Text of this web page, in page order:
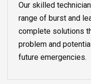
Our skilled
range of burst and
complete solutions
problem and
future emergencies.